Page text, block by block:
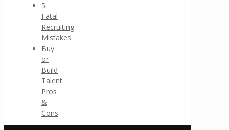
5
Fatal
Recruiting
Mistakes
Buy
or
Build
Talent:
Pros
&
Cons